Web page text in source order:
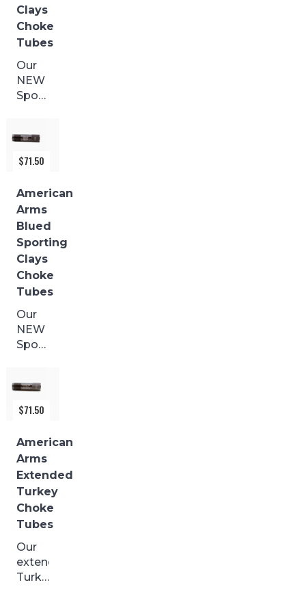
pin
damage
during...
Clays
Choke
Tubes
Our
NEW
Sporting
a
BLACK
are
made
from
17-4
stainless
and
precision...
$71.50
American
Arms
Blued
Sporting
Clays
Choke
Tubes
Our
NEW
Sporting
a
BLACK
are
made
from
17-4
stainless
and
precision...
$71.50
American
Arms
Extended
Turkey
Choke
Tubes
Our
extended
Turkey